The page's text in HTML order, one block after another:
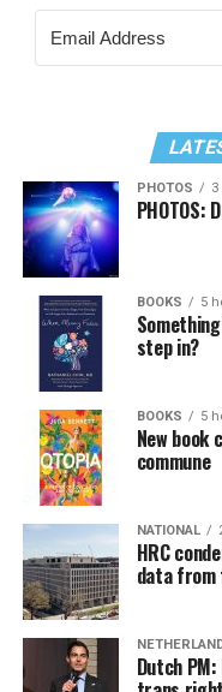
PHOTOS
PHOTOS:
BOOKS 5
step in?
BOOKS 5
New book
commune
NATIONAL
HRC
data from
Dutch